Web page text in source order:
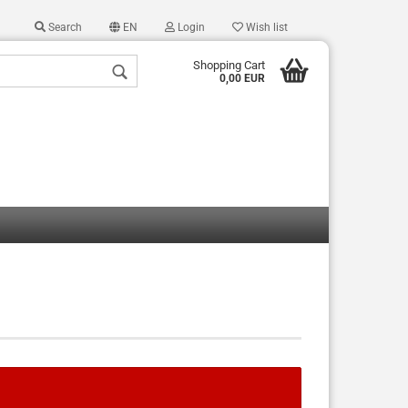
Search EN Login Wish list
Shopping Cart
0,00 EUR